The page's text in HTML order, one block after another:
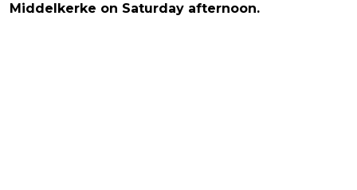
Middelkerke on Saturday afternoon.